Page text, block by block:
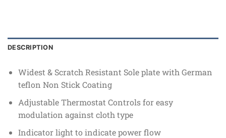
DESCRIPTION
Widest & Scratch Resistant Sole plate with German
teflon Non Stick Coating
Adjustable Thermostat Controls for easy
modulation against cloth type
Indicator light to indicate power flow